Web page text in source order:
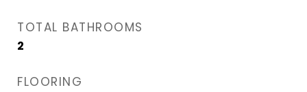
TOTAL BATHROOMS
2
FLOORING